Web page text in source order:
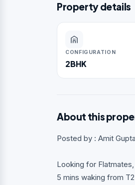
Property details
CONFIGURATION
2BHK
About this
Posted by : Amit Gupta
Looking for
5 mins waking from